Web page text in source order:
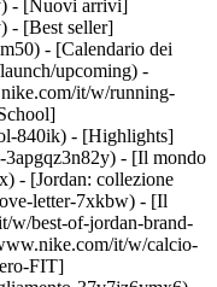
- [Nuovi arrivi]
- [Best seller]
- [Calendario dei
upcoming) -
it/w/running-
840ik) - [Highlights]
- [Il mondo
- [Jordan: collezione
letter-7xkbw) - [Il
w/best-of-jordan-brand-
it/w/calcio-
FIT]